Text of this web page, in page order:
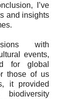
I’ve
and insights
with
events,
for global
those of us
it provided